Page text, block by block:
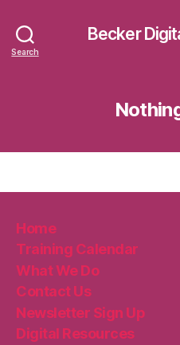
Search
Becker
Home
Training Calendar
What We Do
Contact Us
Newsletter Sign Up
Digital Resources